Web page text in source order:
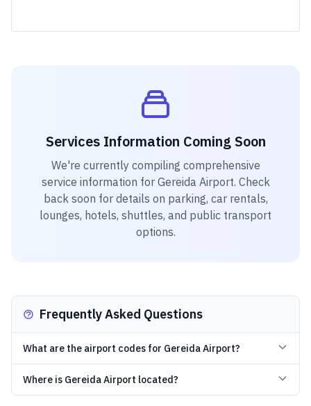
Services Information Coming Soon
We're currently compiling comprehensive
service information for Gereida Airport. Check
back soon for details on parking, car rentals,
lounges, hotels, shuttles, and public transport
options.
Frequently Asked Questions
What are the airport codes for Gereida Airport?
Where is Gereida Airport located?